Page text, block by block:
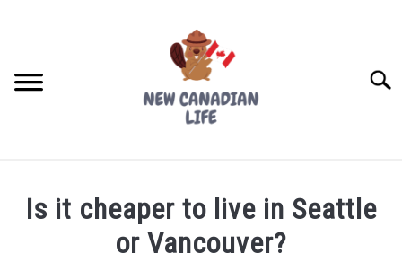
FREE CREDIT SCORE
Is it cheaper to live in Seattle
or Vancouver?